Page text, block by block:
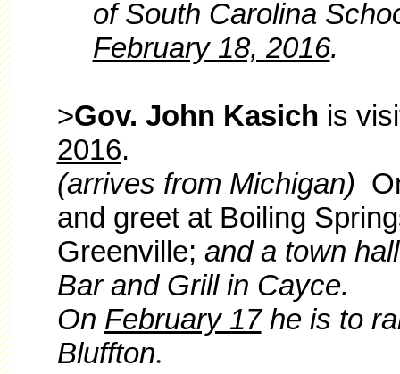
of South Carolina
February 18, 2016.
>Gov. John Kasich is
2016.
(arrives from Michigan)
and greet at Boiling
Greenville; and a town
Bar and Grill in Cayce.
On February 17he is to
Bluffton.